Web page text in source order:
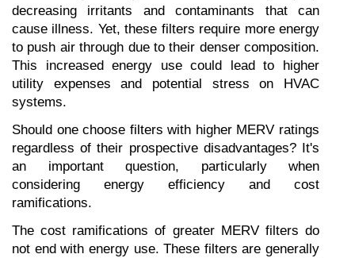
decreasing irritants and contaminants that can
cause illness. Yet, these filters require more energy
to push air through due to their denser composition.
This increased energy use could lead to higher
utility expenses and potential stress on HVAC
systems.
Should one choose filters with higher MERV ratings
regardless of their prospective disadvantages? It's
an important question, particularly when
considering energy efficiency and cost
ramifications.
The cost ramifications of greater MERV filters do
not end with energy use. These filters are generally